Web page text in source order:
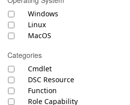
Windows
Linux
MacOS
Categories
Cmdlet
DSC Resource
Function
Role Capability